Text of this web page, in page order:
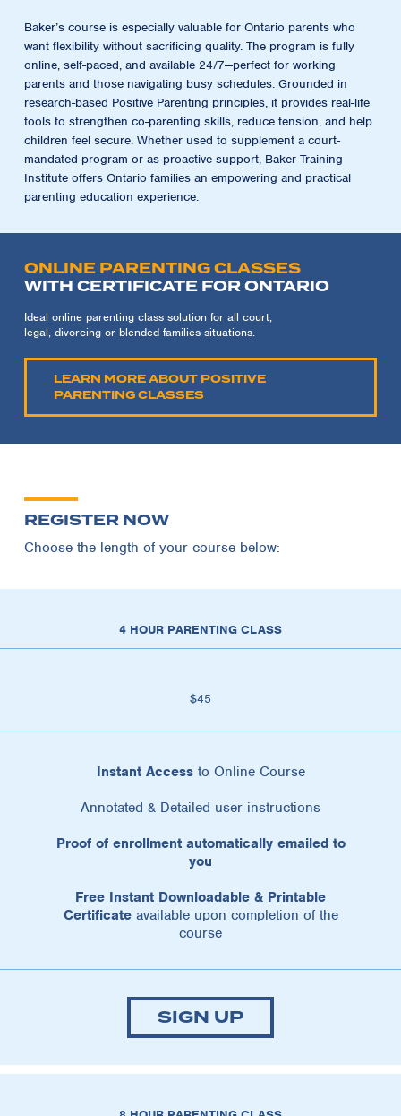
Baker’s course is especially valuable for Ontario parents who
want flexibility without sacrificing quality. The program is fully
online, self-paced, and available 24/7—perfect for working
parents and those navigating busy schedules. Grounded in
research-based Positive Parenting principles, it provides real-life
tools to strengthen co-parenting skills, reduce tension, and help
children feel secure. Whether used to supplement a court-
mandated program or as proactive support, Baker Training
Institute offers Ontario families an empowering and practical
parenting education experience.
ONLINE PARENTING CLASSES
WITH CERTIFICATE FOR ONTARIO
Ideal online parenting class solution for all court,
legal, divorcing or blended families situations.
LEARN MORE ABOUT POSITIVE
PARENTING CLASSES
REGISTER NOW
Choose the length of your course below:
4 HOUR PARENTING CLASS
$45
Instant Accessto Online Course
Annotated & Detailed user instructions
Proof of enrollment automatically emailed to
you
Free Instant Downloadable & Printable
Certificateavailable upon completion of the
course
SIGN UP